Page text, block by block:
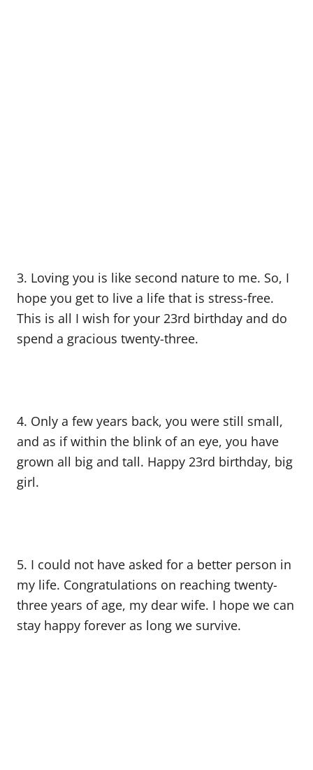
3. Loving you is like second nature to me. So, I
hope you get to live a life that is stress-free.
This is all I wish for your 23rd birthday and do
spend a gracious twenty-three.
4. Only a few years back, you were still small,
and as if within the blink of an eye, you have
grown all big and tall. Happy 23rd birthday, big
girl.
5. I could not have asked for a better person in
my life. Congratulations on reaching twenty-
three years of age, my dear wife. I hope we can
stay happy forever as long we survive.